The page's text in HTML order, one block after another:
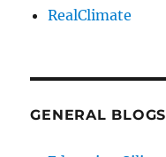
RealClimate
GENERAL BLOGS